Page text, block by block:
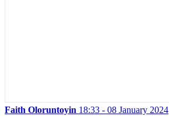
Faith Oloruntoyin 18:33 - 08 January 2024